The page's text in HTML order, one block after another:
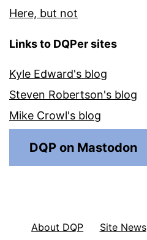
Here, but not
Links to DQPer sites
Kyle Edward's blog
Steven Robertson's blog
Mike Crowl's blog
DQP on Mastodon
About DQP Site News